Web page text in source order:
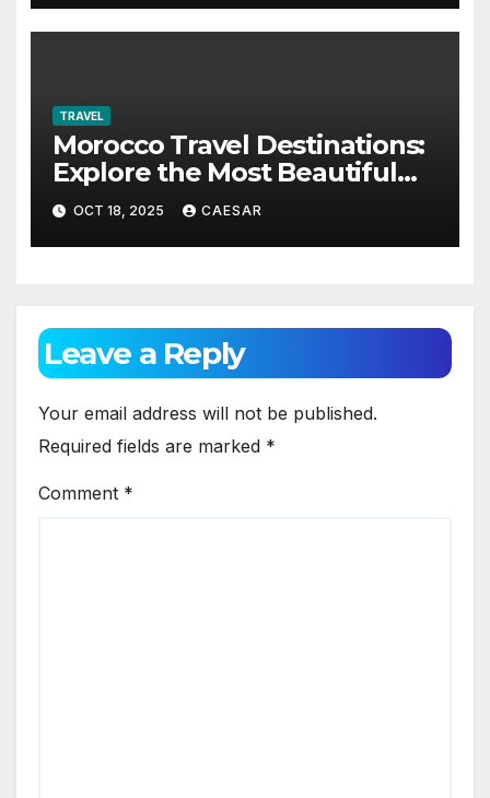
TRAVEL
Morocco Travel Destinations:
Explore the Most Beautiful
Places in Morocco
OCT 18, 2025 CAESAR
Leave a Reply
Your email address will not be published.
Required fields are marked *
Comment *